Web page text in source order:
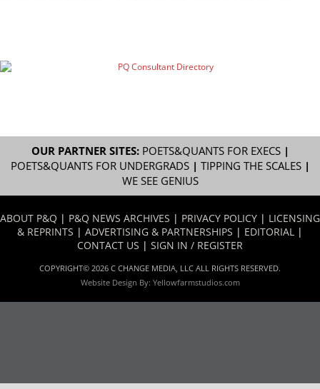
OUR PARTNER SITES: POETS&QUANTS FOR EXECS|
POETS&QUANTS FOR UNDERGRADS| TIPPING THE SCALES|
WE SEE GENIUS
ABOUT P&Q | P&Q NEWS ARCHIVES | PRIVACY POLICY | LICENSING
& REPRINTS | ADVERTISING & PARTNERSHIPS | EDITORIAL |
CONTACT US | SIGN IN / REGISTER
COPYRIGHT© 2026 C CHANGE MEDIA, LLC ALL RIGHTS RESERVED.
Website Design By: Yellowfarmstudios.com